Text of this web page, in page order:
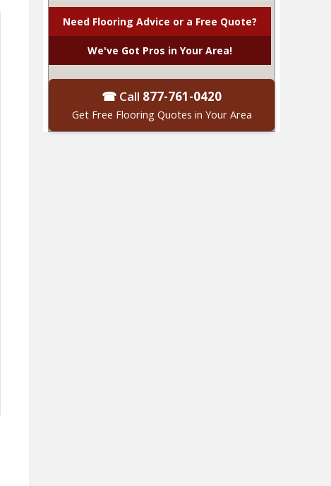
Need Flooring Advice or a Free Quote?
We've Got Pros in Your Area!
☎ Call 877-761-0420
Get Free Flooring Quotes in Your Area